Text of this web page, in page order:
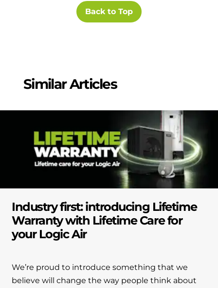
Back to Top
Similar Articles
Industry first: introducing Lifetime
Warranty with Lifetime Care for
your Logic Air
We’re proud to introduce something that we
believe will change the way people think about